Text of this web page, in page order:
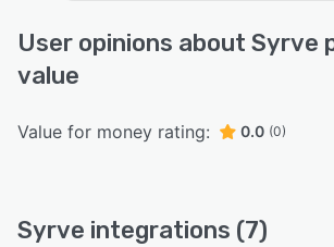
User opinions about Syrve
value
Value for money rating: 0.0 (0)
Syrve integrations (7)